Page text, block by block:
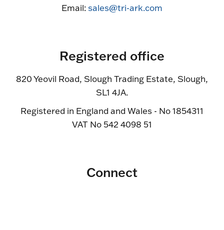
Email:sales@tri-ark.com
Registered office
820 Yeovil Road, Slough Trading Estate, Slough,
SL1 4JA.
Registered in England and Wales - No 1854311
VAT No 542 4098 51
Connect